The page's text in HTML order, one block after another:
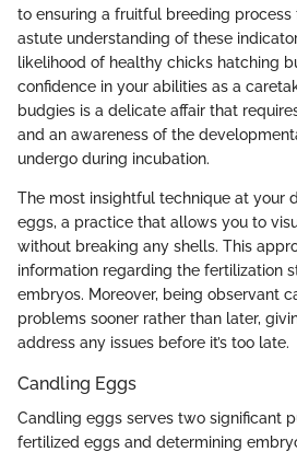
to ensuring a fruitful breeding process
astute understanding of these
likelihood of healthy chicks hatching
confidence in your abilities as a
budgies is a delicate affair that
and an awareness of the
undergo during incubation.
The most insightful technique at your
eggs, a practice that allows you to
without breaking any shells. This
information regarding the fertilization
embryos. Moreover, being observant
problems sooner rather than later,
address any issues before it’s too late.
Candling Eggs
Candling eggs serves two significant
fertilized eggs and determining